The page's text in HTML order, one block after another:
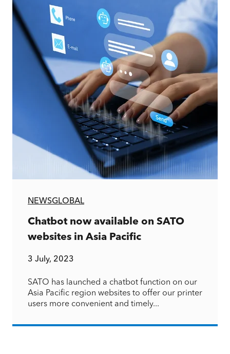
NEWSGLOBAL
Chatbot now available on SATO
websites in Asia Pacific
3 July, 2023
SATO has launched a chatbot function on our
Asia Pacific region websites to offer our printer
users more convenient and timely...